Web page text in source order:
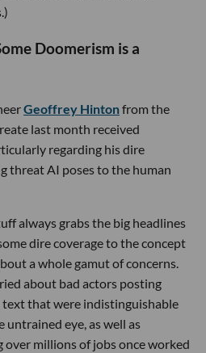
Doomerism is a
Geoffrey Hintonfrom the
last month received
regarding his dire
threat AI poses to the human
always grabs the big headlines
dire coverage to the concept
a whole gamut of concerns.
about bad actors posting
text that were indistinguishable
eye, as well as
millions of jobs once worked